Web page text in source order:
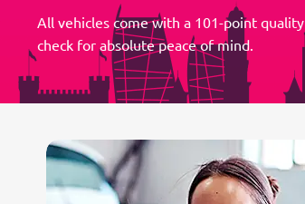
All vehicles come with a 101-point quality
check for absolute peace of mind.